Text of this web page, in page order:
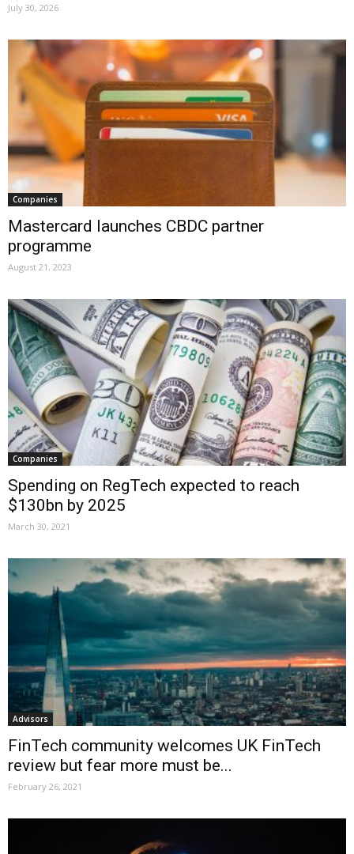
July 30, 2026
Companies
Mastercard launches CBDC partner
programme
August 21, 2023
Companies
Spending on RegTech expected to reach
$130bn by 2025
March 30, 2021
Advisors
FinTech community welcomes UK FinTech
review but fear more must be...
February 26, 2021